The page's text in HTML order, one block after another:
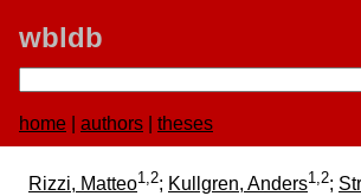
wbldb
home authors theses
Rizzi, Matteo1,2; Kullgren, Anders1,2;